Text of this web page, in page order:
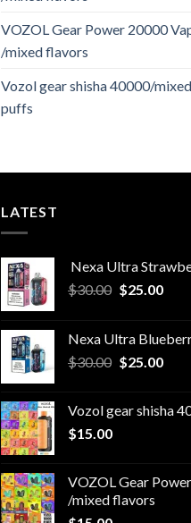
VOZOL Gear Power 20000
/mixed flavors
Vozol gear shisha 40000/mixed
puffs
LATEST
Nexa Ultra
$30.00 Original
$30.00.
$25.00
Nexa Ultra
$30.00 Original
$30.00.
$25.00
Vozol gear shisha
$15.00
VOZOL Gear
/mixed flavors